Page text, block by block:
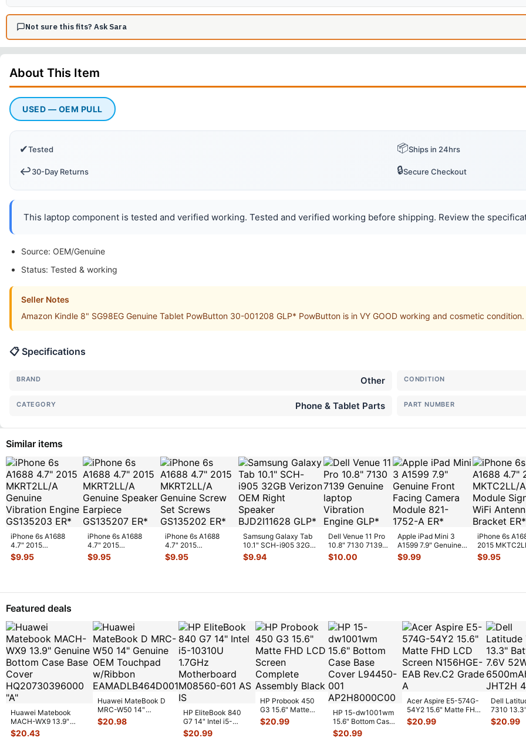
Not sure this fits? Ask Sara
About This Item
USED — OEM PULL
✔Tested 📦Ships in 24hrs
↩️30-Day Returns 🔒Secure Checkout
This laptop component is tested and verified working. Tested and verified working before shipping. Review the
Source: OEM/Genuine
Status: Tested & working
Seller Notes
Amazon Kindle 8" SG98EG Genuine Tablet PowButton 30-001208 GLP* PowButton is in VY GOOD working and cosmetic
📋 Specifications
BRAND Other CONDITION
CATEGORY Phone & Tablet Parts PART NUMBER
Similar items
iPhone 6s A1688
4.7" 2015
MKRT2LL/A
Genuine Vibration
$9.95
iPhone 6s A1688
4.7" 2015
MKRT2LL/A
Genuine Speaker
$9.95
iPhone 6s A1688
4.7" 2015
MKRT2LL/A
Genuine Screw Set
$9.95
Samsung Galaxy Tab
10.1" SCH-i905 32GB
Verizon OEM Right
Spe...
$9.94
Dell Venue 11 Pro
10.8" 7130 7139
Genuine laptop
Vibration E
$10.00
Apple iPad Mini 3
A1599 7.9" Genuine
Front Facing Camera
Mod...
$9.99
iPhone 6s
2015
GPS Module
WiFi A...
$9.95
Featured deals
Huawei Matebook
MACH-WX9 13.9"
Genuine Bottom Case
Base Cove
$20.43
Huawei MateBook D
MRC-W50 14"
Genuine OEM
Touchpad w/Ribbon
$20.98
HP EliteBook 840
G7 14" Intel i5-
10310U 1.7GHz
Motherboard M
$20.99
HP Probook 450
G3 15.6" Matte
FHD LCD Screen
Complete
$20.99
HP 15-dw1001wm
15.6" Bottom Case
Base Cover
L94450-001
$20.99
Acer Aspire E5-574G-
54Y2 15.6" Matte FHD
LCD Screen
N156HGE-
$20.99
Dell
7310
Battery
52Wh
$20.99